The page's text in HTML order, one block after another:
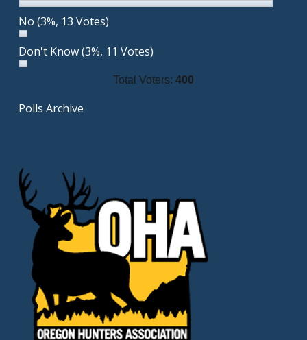
No (3%, 13 Votes)
Don't Know(3%, 11 Votes)
Total Voters: 400
Polls Archive